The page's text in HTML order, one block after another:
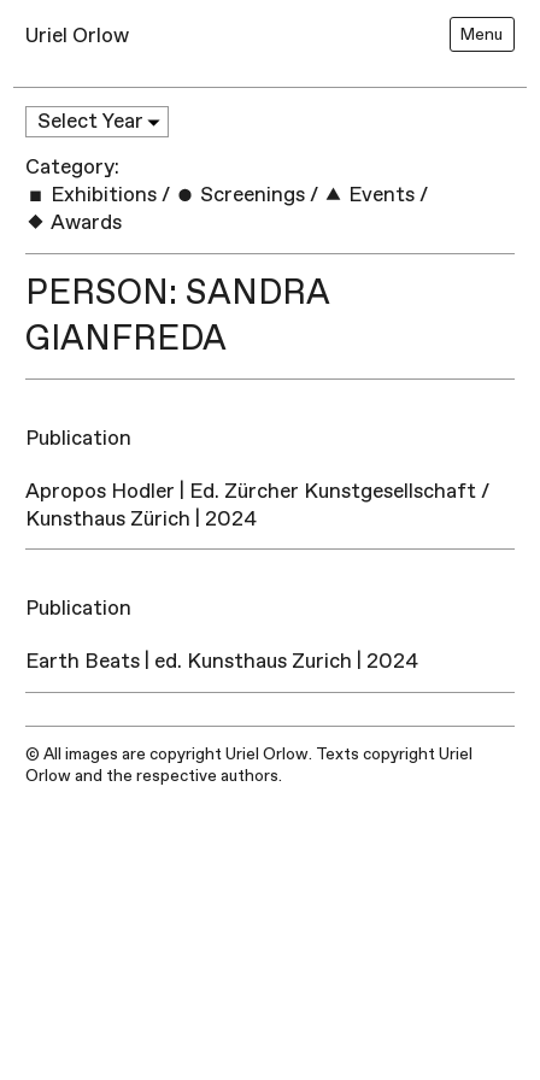
Uriel Orlow Menu
Category:
Exhibitions / Screenings / Events /
Awards
PERSON: SANDRA
GIANFREDA
Publication
Apropos Hodler | Ed. Zürcher Kunstgesellschaft /
Kunsthaus Zürich | 2024
Publication
Earth Beats | ed. Kunsthaus Zurich | 2024
© All images are copyright Uriel Orlow. Texts copyright Uriel
Orlow and the respective authors.